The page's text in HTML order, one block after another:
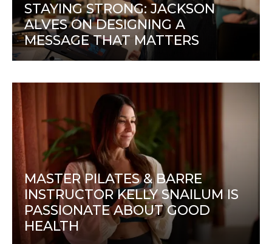
STAYING STRONG: JACKSON
ALVES ON DESIGNING A
MESSAGE THAT MATTERS
MASTER PILATES & BARRE
INSTRUCTOR KELLY SNAILUM IS
PASSIONATE ABOUT GOOD
HEALTH